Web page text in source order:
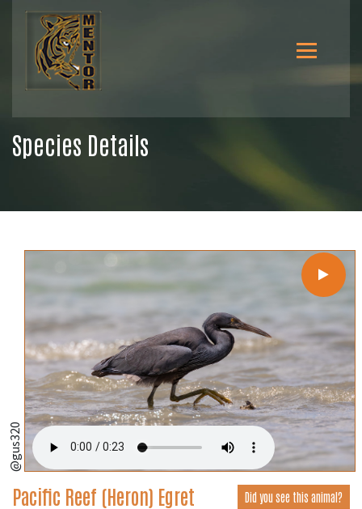
Species Details
@gus320
Pacific Reef (Heron) Egret Did you see this animal?